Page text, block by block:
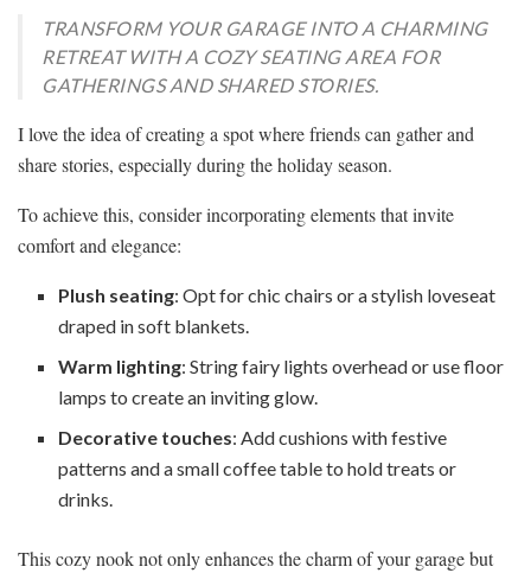
TRANSFORM YOUR GARAGE INTO A CHARMING
RETREAT WITH A COZY SEATING AREA FOR
GATHERINGS AND SHARED STORIES.
I love the idea of creating a spot where friends can gather and
share stories, especially during the holiday season.
To achieve this, consider incorporating elements that invite
comfort and elegance:
Plush seating: Opt for chic chairs or a stylish loveseat
draped in soft blankets.
Warm lighting: String fairy lights overhead or use floor
lamps to create an inviting glow.
Decorative touches: Add cushions with festive
patterns and a small coffee table to hold treats or
drinks.
This cozy nook not only enhances the charm of your garage but